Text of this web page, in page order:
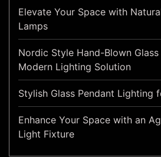
Elevate Your Space with
Lamps
Nordic Style Hand-Blown
Modern Lighting Solution
Stylish Glass Pendant Lighting
Enhance Your Space with an
Light Fixture